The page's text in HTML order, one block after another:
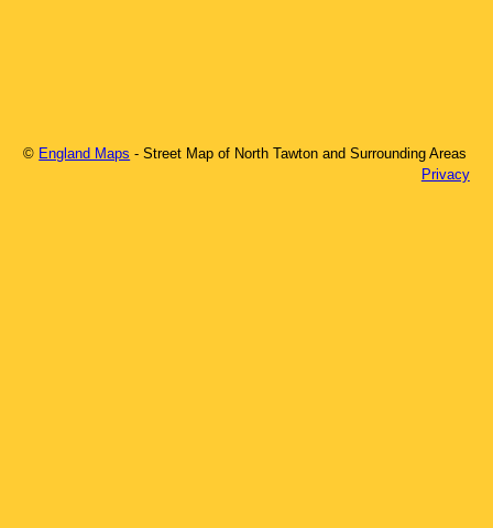
© England Maps - Street Map of North Tawton and Surrounding Areas
Privacy